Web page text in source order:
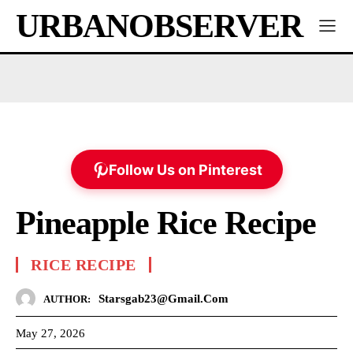
URBANOBSERVER
Follow Us on Pinterest
Pineapple Rice Recipe
RICE RECIPE
AUTHOR: Starsgab23@gmail.com
May 27, 2026